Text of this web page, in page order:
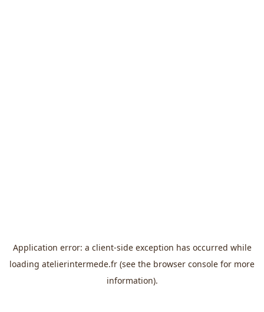
Application error: a client-side exception has occurred while
loading atelierintermede.fr (see the browser console for more
information).